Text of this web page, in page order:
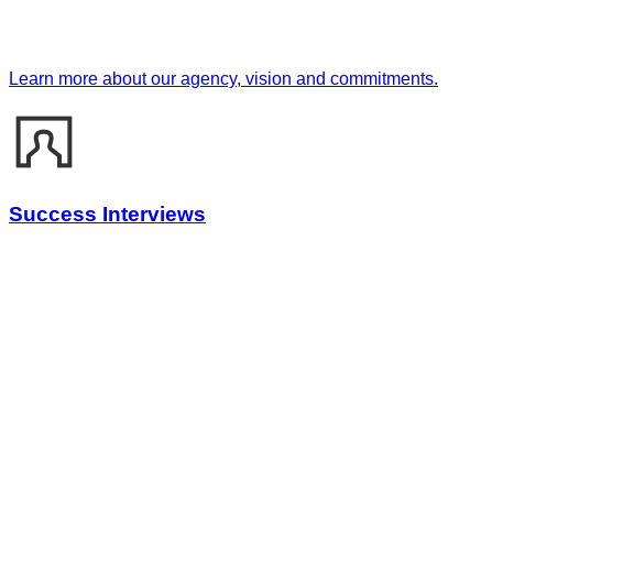
Learn more about our agency, vision and commitments.
Success Interviews